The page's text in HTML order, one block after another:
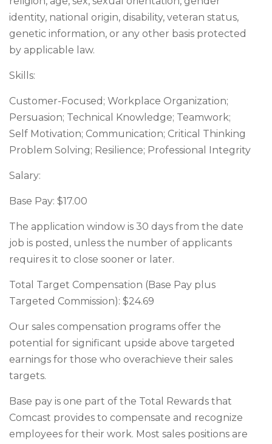
identity, national origin, disability, veteran status,
genetic information, or any other basis protected
by applicable law.
Skills:
Customer-Focused; Workplace Organization;
Persuasion; Technical Knowledge; Teamwork;
Self Motivation; Communication; Critical Thinking
Problem Solving; Resilience; Professional Integrity
Salary:
Base Pay: $17.00
The application window is 30 days from the date
job is posted, unless the number of applicants
requires it to close sooner or later.
Total Target Compensation (Base Pay plus
Targeted Commission): $24.69
Our sales compensation programs offer the
potential for significant upside above targeted
earnings for those who overachieve their sales
targets.
Base pay is one part of the Total Rewards that
Comcast provides to compensate and recognize
employees for their work. Most sales positions are